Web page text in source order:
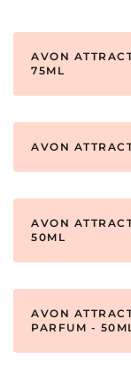
AVON
75ML
AVON
AVON
50ML
AVON
PARFUM -